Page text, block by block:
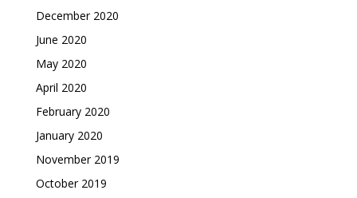
December 2020
June 2020
May 2020
April 2020
February 2020
January 2020
November 2019
October 2019